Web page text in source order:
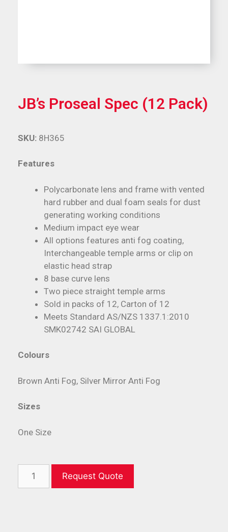
JB’s Proseal Spec (12 Pack)
Features
Polycarbonate lens and frame with vented
hard rubber and dual foam seals for dust
generating working conditions
Medium impact eye wear
All options features anti fog coating,
Interchangeable temple arms or clip on
elastic head strap
8 base curve lens
Two piece straight temple arms
Sold in packs of 12, Carton of 12
Meets Standard AS/NZS 1337.1:2010
SMK02742 SAI GLOBAL
Colours
Brown Anti Fog, Silver Mirror Anti Fog
Sizes
One Size
SKU: 8H365
Request Quote